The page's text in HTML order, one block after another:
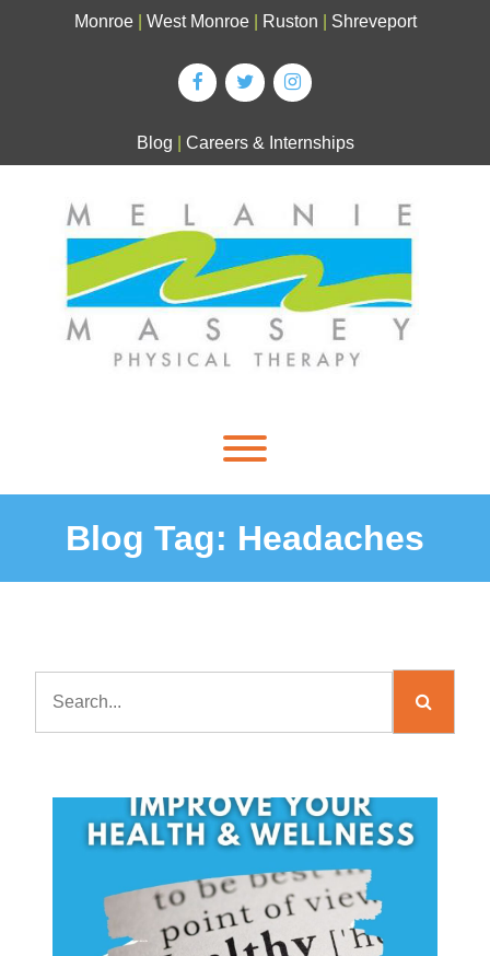
Monroe West Monroe Ruston Shreveport
Blog Careers & Internships
Blog Tag: Headaches